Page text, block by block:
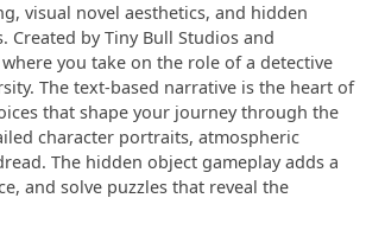
visual novel aesthetics, and hidden
by Tiny Bull Studios and
you take on the role of a detective
The text-based narrative is the heart of
that shape your journey through the
character portraits, atmospheric
The hidden object gameplay adds a
and solve puzzles that reveal the